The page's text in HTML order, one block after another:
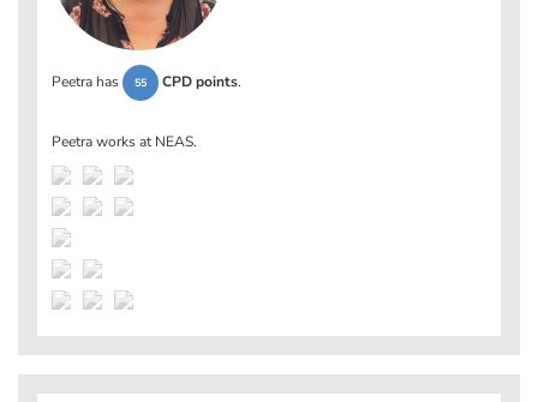
Peetra has 55 CPD points.
Peetra works atNEAS.